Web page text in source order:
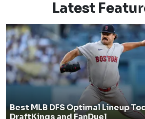
Latest
Best MLB DFS Optimal Lineup
DraftKings and FanDuel